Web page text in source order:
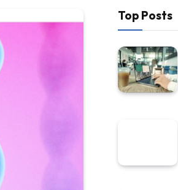
Top Posts